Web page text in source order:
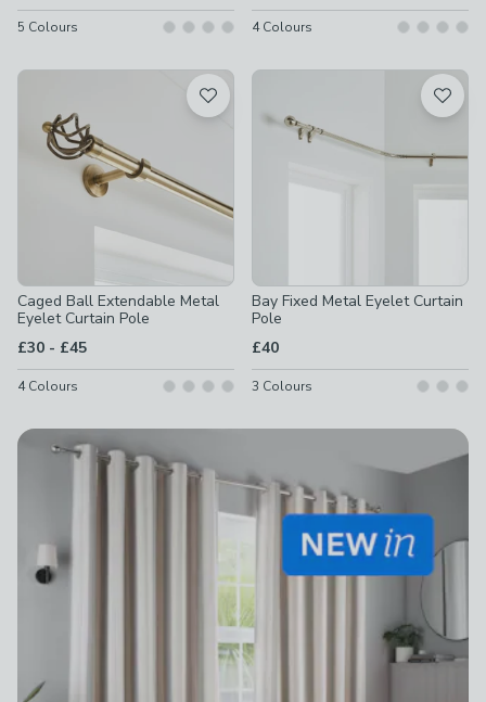
5 Colours 4Colours
Caged Ball Extendable Metal
Eyelet Curtain Pole
£30 - to
£45
4Colours
Bay Fixed Metal Eyelet Curtain
Pole
£40
3 Colours